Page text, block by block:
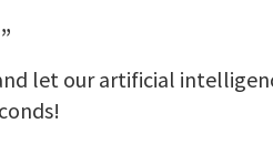
let our artificial